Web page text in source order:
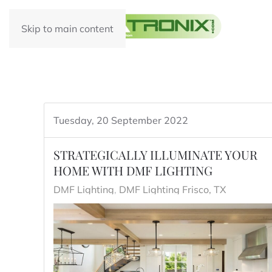
Skip to main content
Tuesday, 20 September 2022
STRATEGICALLY ILLUMINATE YOUR
HOME WITH DMF LIGHTING
DMF Lighting DMF Lighting Frisco, TX